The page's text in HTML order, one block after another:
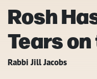
Rosh
Tears
Rabbi Jill Jacobs